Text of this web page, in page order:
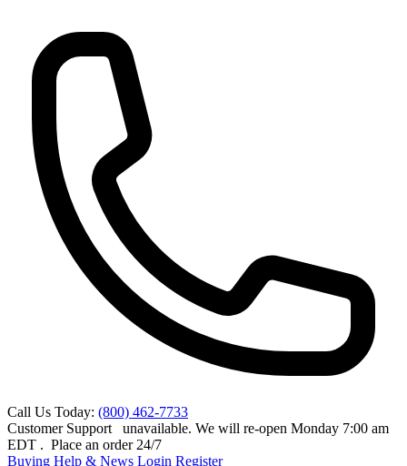
Call Us Today: (800) 462-7733
Customer Support
unavailable. We will re-open Monday 7:00 am
EDT . Place an order 24/7
Buying Help & News Login Register